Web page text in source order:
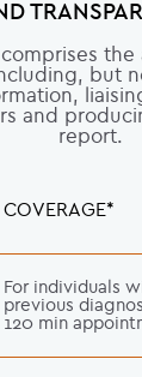
but
and
report.
COVERAGE*
For individuals
previous
120 min